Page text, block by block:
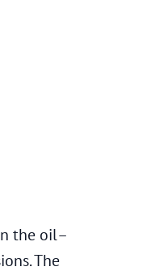
the oil–
The